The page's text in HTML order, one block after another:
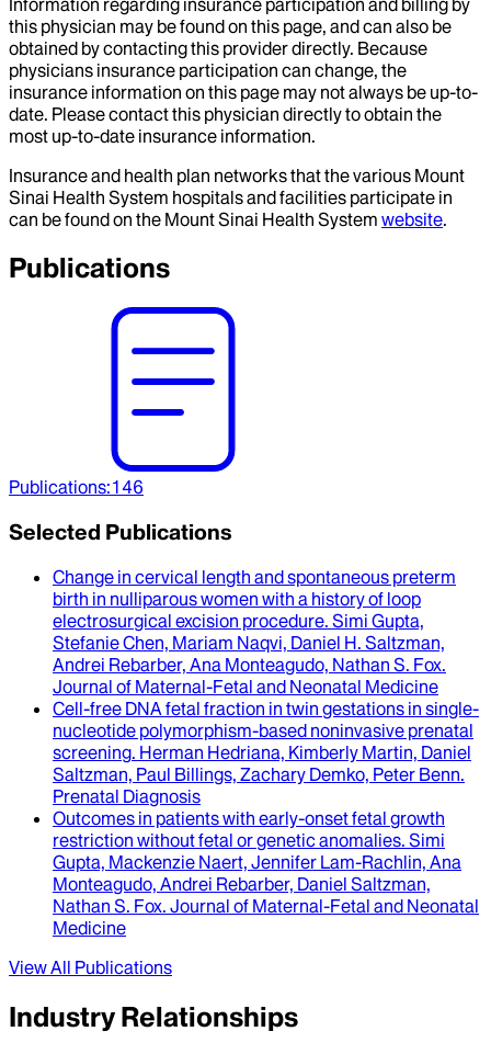
this physician may be found on this page, and can also be
obtained by contacting this provider directly. Because
physicians insurance participation can change, the
insurance information on this page may not always be up-to-
date. Please contact this physician directly to obtain the
most up-to-date insurance information.
Insurance and health plan networks that the various Mount
Sinai Health System hospitals and facilities participate in
can be found on the Mount Sinai Health System website.
Publications
Publications:146
Selected Publications
Change in cervical length and spontaneous preterm
birth in nulliparous women with a history of loop
electrosurgical excision procedure. Simi Gupta,
Stefanie Chen, Mariam Naqvi, Daniel H. Saltzman,
Andrei Rebarber, Ana Monteagudo, Nathan S. Fox.
Journal of Maternal-Fetal and Neonatal Medicine
Cell-free DNA fetal fraction in twin gestations in single-
nucleotide polymorphism-based noninvasive prenatal
screening. Herman Hedriana, Kimberly Martin, Daniel
Saltzman, Paul Billings, Zachary Demko, Peter Benn.
Prenatal Diagnosis
Outcomes in patients with early-onset fetal growth
restriction without fetal or genetic anomalies. Simi
Gupta, Mackenzie Naert, Jennifer Lam-Rachlin, Ana
Monteagudo, Andrei Rebarber, Daniel Saltzman,
Nathan S. Fox. Journal of Maternal-Fetal and Neonatal
Medicine
View All Publications
Industry Relationships